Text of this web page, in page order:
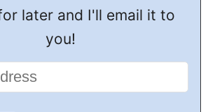
later and I'll email it to
you!